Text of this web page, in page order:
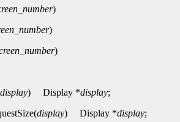
)
)
)
display) Display *display;
display) Display *display;